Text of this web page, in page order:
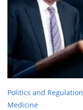
Politics and Regulation
Medicine